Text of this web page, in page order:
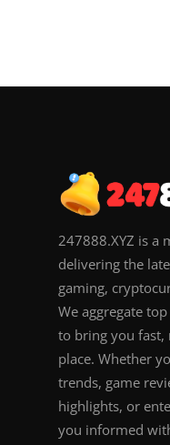
247888.XYZ is a
delivering the
gaming,
We aggregate
to bring you fast,
place. Whether
trends, game
highlights, or
you informed